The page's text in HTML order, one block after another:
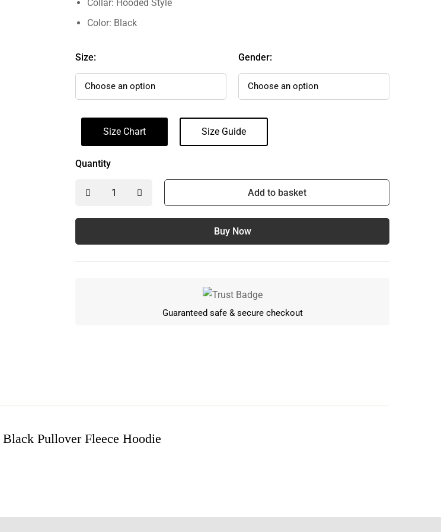
Collar: Hooded Style
Color: Black
Size: Gender:
Size Chart Size Guide
Quantity
Add to basket
Buy Now
Guaranteed safe & secure checkout
Pullover Fleece Hoodie